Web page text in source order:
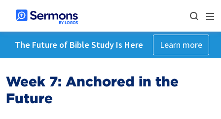
The Future of Bible Study Is Here Learn more
Week 7: Anchored in the
Future